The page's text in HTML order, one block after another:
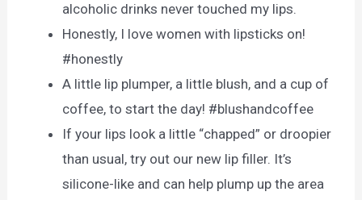
alcoholic drinks never touched my lips.
Honestly, I love women with lipsticks on!
#honestly
A little lip plumper, a little blush, and a cup of
coffee, to start the day! #blushandcoffee
If your lips look a little “chapped” or droopier
than usual, try out our new lip filler. It’s
silicone-like and can help plump up the area